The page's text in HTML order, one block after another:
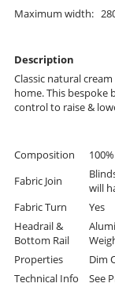
Maximum width:
Description
Classic natural
home. This bespoke
control to raise &
Composition
Fabric Join
will
Fabric Turn
Yes
Headrail &
Bottom Rail
Properties
Dim
Technical Info
See